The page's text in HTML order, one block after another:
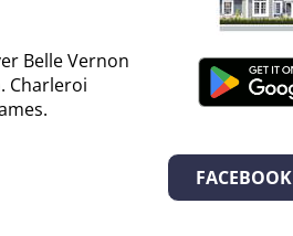
Belle Vernon
Charleroi
FACEBOOK